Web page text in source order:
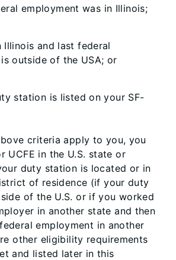
employment was in Illinois;
Illinois and last federal
outside of the USA; or
station is listed on your SF-
criteria apply to you, you
UCFE in the U.S. state or
duty station is located or in
of residence (if your duty
of the U.S. or if you worked
in another state and then
employment in another
other eligibility requirements
and listed later in this